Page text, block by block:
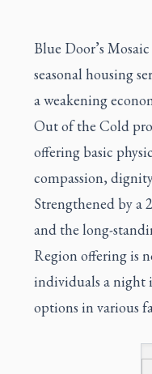
Blue Door’s
seasonal housing
a weakening
Out of the Cold
offering basic
compassion,
Strengthened by a
and the long-
Region offering is
individuals a night
options in various